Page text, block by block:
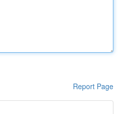
Report Page